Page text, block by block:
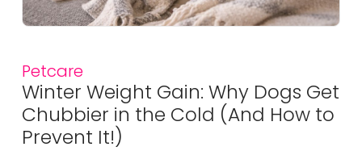
Petcare
Winter Weight Gain: Why Dogs Get
Chubbier in the Cold (And How to
Prevent It!)